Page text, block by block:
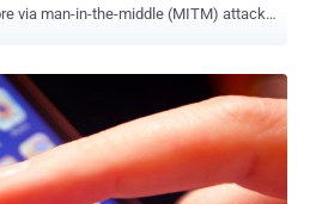
via man-in-the-middle (MITM) attacks
the domain name for which the SSL
latest version 2.5.3 may be
allow hackers to steal or tamper
by the SSL (secure sockets layer)